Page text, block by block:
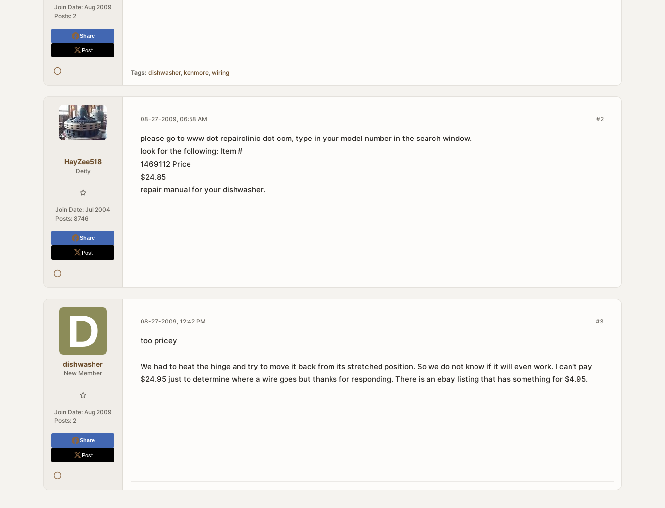
Join Date: Aug 2009
Posts: 2
Share
Post
Tags: dishwasher, kenmore, wiring
HayZee518
Deity
Join Date: Jul 2004
Posts: 8746
Share
Post
#2
08-27-2009, 06:58 AM
please go to www dot repairclinic dot com, type in your model number in the search window.
look for the following: Item #
1469112 Price
$24.85
repair manual for your dishwasher.
dishwasher
New Member
Join Date: Aug 2009
Posts: 2
Share
Post
#3
08-27-2009, 12:42 PM
too pricey
We had to heat the hinge and try to move it back from its stretched position. So we do not know if it will even work. I can't pay
$24.95 just to determine where a wire goes but thanks for responding. There is an ebay listing that has something for $4.95.